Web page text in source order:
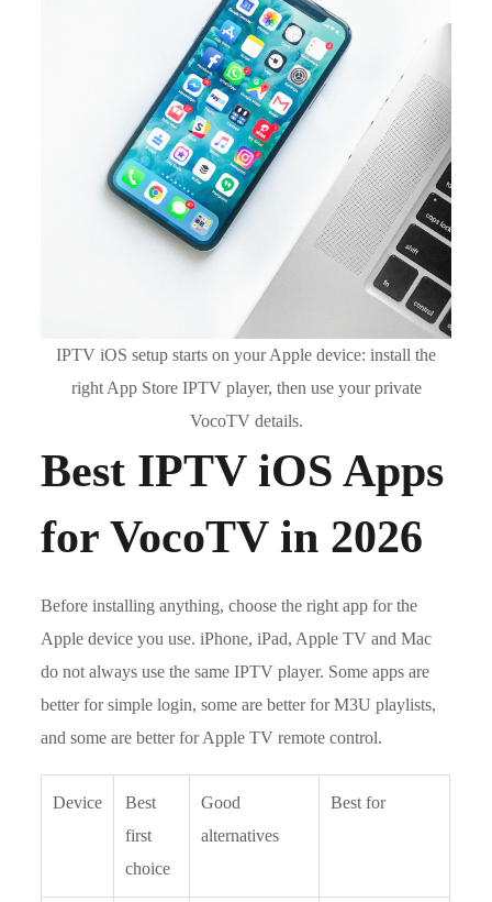
IPTV iOS setup starts on your Apple device: install the
right App Store IPTV player, then use your private
VocoTV details.
Best IPTV iOS Apps
for VocoTV in 2026
Before installing anything, choose the right app for the
Apple device you use. iPhone, iPad, Apple TV and Mac
do not always use the same IPTV player. Some apps are
better for simple login, some are better for M3U playlists,
and some are better for Apple TV remote control.
Device
Best
first
choice
Good
alternatives
Best for